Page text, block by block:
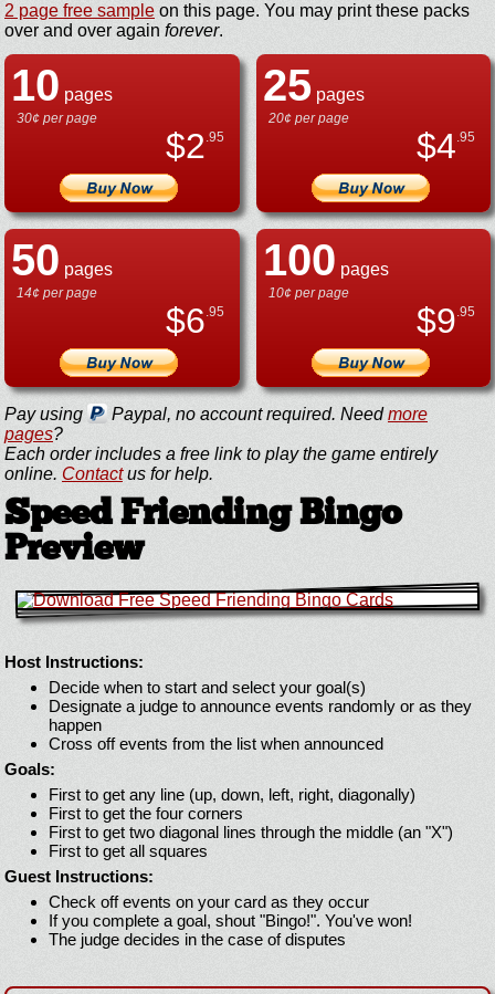
2 page free sample on this page. You may print these packs
over and over again forever.
10 pages
30¢ per page
$2.95
25pages
20¢ per page
$4.95
50 pages
14¢ per page
$6.95
100 pages
10¢ per page
$9.95
Pay using Paypal, no account required. Needmore
pages?
Each order includes a free link to play the game entirely
online. Contactus for help.
Speed Friending Bingo
Preview
Host Instructions:
Decide when to start and select your goal(s)
Designate a judge to announce events randomly or as they
happen
Cross off events from the list when announced
Goals:
First to get any line (up, down, left, right, diagonally)
First to get the four corners
First to get two diagonal lines through the middle (an "X")
First to get all squares
Guest Instructions:
Check off events on your card as they occur
If you complete a goal, shout "Bingo!". You've won!
The judge decides in the case of disputes